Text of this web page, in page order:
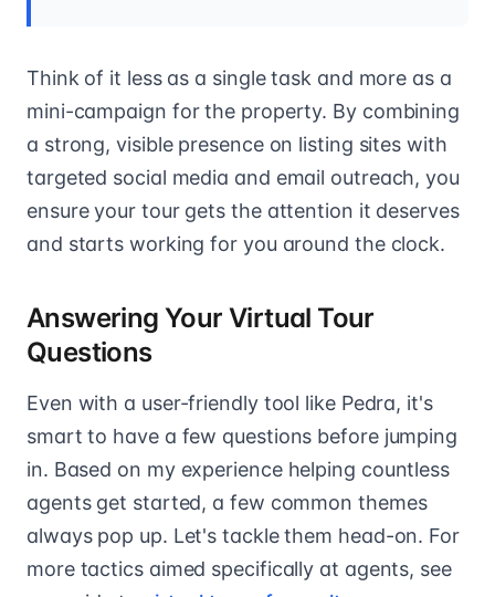
Think of it less as a single task and more as a
mini-campaign for the property. By combining
a strong, visible presence on listing sites with
targeted social media and email outreach, you
ensure your tour gets the attention it deserves
and starts working for you around the clock.
Answering Your Virtual Tour
Questions
Even with a user-friendly tool like Pedra, it's
smart to have a few questions before jumping
in. Based on my experience helping countless
agents get started, a few common themes
always pop up. Let's tackle them head-on. For
more tactics aimed specifically at agents, see